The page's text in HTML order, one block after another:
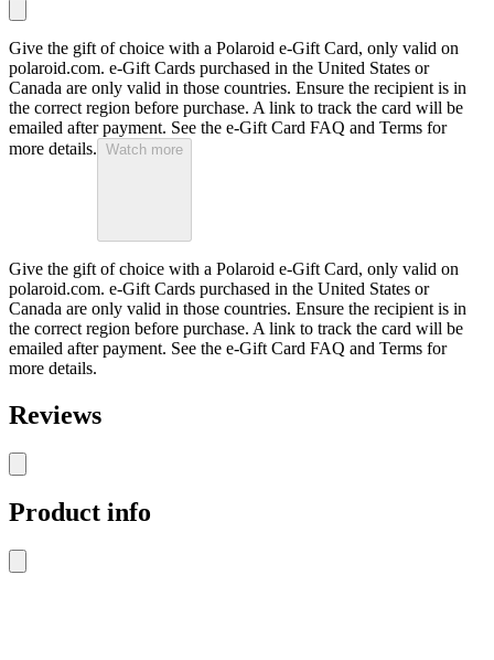
Give the gift of choice with a Polaroid e-Gift Card, only valid on
polaroid.com. e-Gift Cards purchased in the United States or
Canada are only valid in those countries. Ensure the recipient is in
the correct region before purchase. A link to track the card will be
emailed after payment. See the e-Gift Card FAQ and Terms for
more details. Watch more
Give the gift of choice with a Polaroid e-Gift Card, only valid on
polaroid.com. e-Gift Cards purchased in the United States or
Canada are only valid in those countries. Ensure the recipient is in
the correct region before purchase. A link to track the card will be
emailed after payment. See the e-Gift Card FAQ and Terms for
more details.
Reviews
Product info